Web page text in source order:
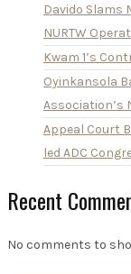
Davido Slams
NURTW
Kwam 1’s
Oyinkansola
Association’s
Appeal Court
led ADC
Recent
No comments to